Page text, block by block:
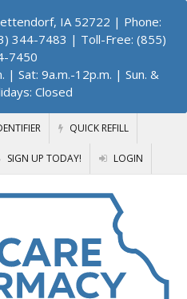
IA 52722 | Phone:
344-7483 | Toll-Free: (855)
7450
| Sat: 9a.m.-12p.m. | Sun. &
Closed
QUICK REFILL
SIGN UP TODAY! LOGIN